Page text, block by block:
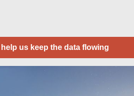
us keep the data flowing